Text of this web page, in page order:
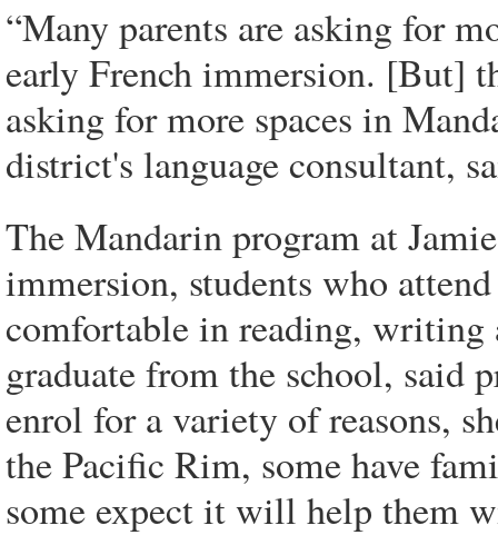
“Many parents are asking for
early French immersion. [But]
asking for more spaces in
district's language consultant,
The Mandarin program at
immersion, students who
comfortable in reading, writing
graduate from the school, said
enrol for a variety of reasons,
the Pacific Rim, some have
some expect it will help them